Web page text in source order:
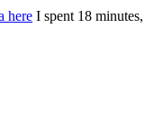
here I spent 18 minutes,